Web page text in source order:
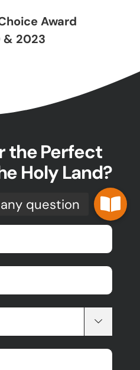
Award
& 2023
the Perfect
Holy Land?
is here!
